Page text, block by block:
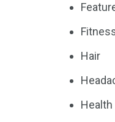
Hair
Health